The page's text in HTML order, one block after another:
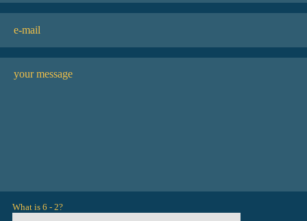
What is 6 - 2?